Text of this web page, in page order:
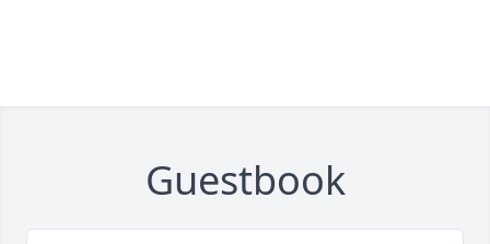
Guestbook